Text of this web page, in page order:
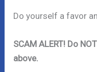
Do yourself a favor
SCAM ALERT! Do
above.